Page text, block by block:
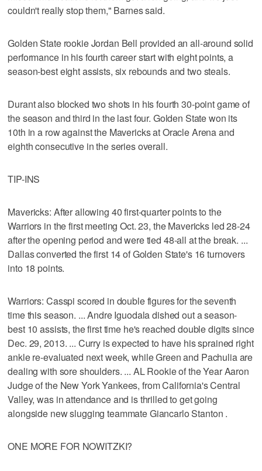
couldn't really stop them," Barnes said.
Golden State rookie Jordan Bell provided an all-around solid
performance in his fourth career start with eight points, a
season-best eight assists, six rebounds and two steals.
Durant also blocked two shots in his fourth 30-point game of
the season and third in the last four. Golden State won its
10th in a row against the Mavericks at Oracle Arena and
eighth consecutive in the series overall.
TIP-INS
Mavericks: After allowing 40 first-quarter points to the
Warriors in the first meeting Oct. 23, the Mavericks led 28-24
after the opening period and were tied 48-all at the break. ...
Dallas converted the first 14 of Golden State's 16 turnovers
into 18 points.
Warriors: Casspi scored in double figures for the seventh
time this season. ... Andre Iguodala dished out a season-
best 10 assists, the first time he's reached double digits since
Dec. 29, 2013. ... Curry is expected to have his sprained right
ankle re-evaluated next week, while Green and Pachulia are
dealing with sore shoulders. ... AL Rookie of the Year Aaron
Judge of the New York Yankees, from California's Central
Valley, was in attendance and is thrilled to get going
alongside new slugging teammate Giancarlo Stanton .
ONE MORE FOR NOWITZKI?